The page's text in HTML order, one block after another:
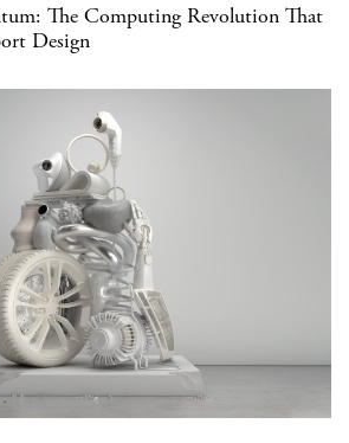
The Computing Revolution That
Design